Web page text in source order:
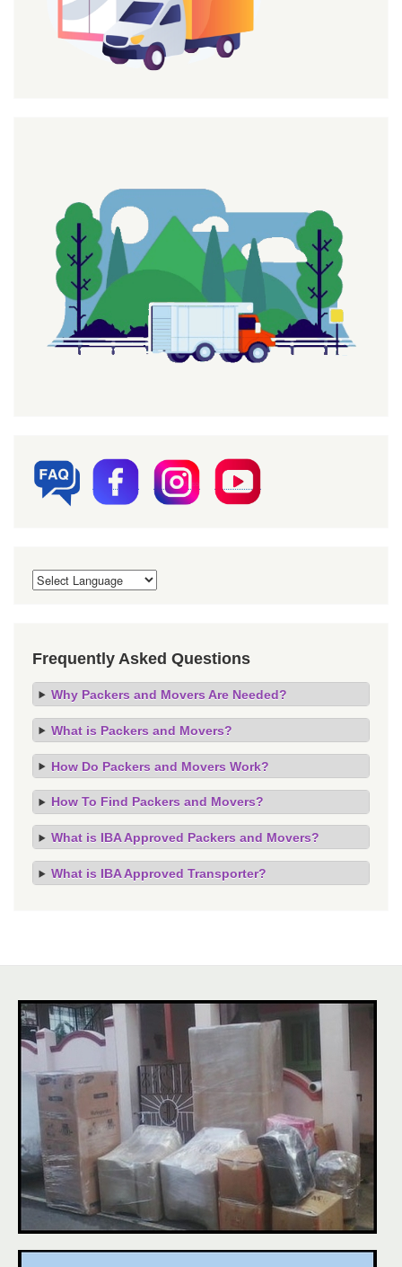
Frequently Asked Questions
Why Packers and Movers Are Needed?
What is Packers and Movers?
How Do Packers and Movers Work?
How To Find Packers and Movers?
What is IBA Approved Packers and Movers?
What is IBA Approved Transporter?